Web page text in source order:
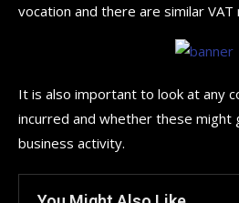
vocation and there are similar VAT
It is also important to look at any
incurred and whether these might
business activity.